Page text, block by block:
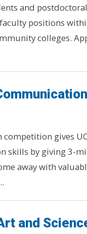
and
positions
colleges.
competition gives
skills by giving 3-
away with
and